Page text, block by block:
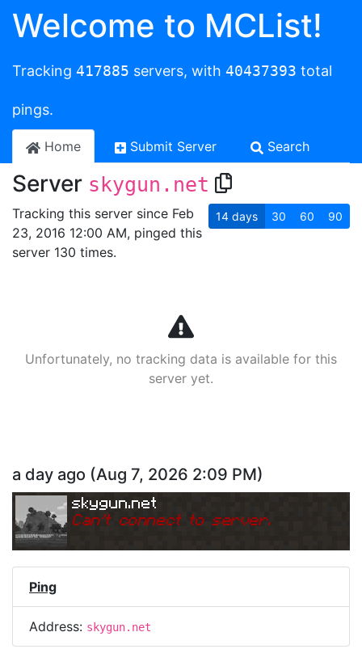
Welcome to MCList!
Tracking 417885 servers, with 40437393 total
pings.
Home Submit Server Search
Server skygun.net
Tracking this server since Feb
23, 2016 12:00 AM, pinged this
server 130 times.
14 days 30 60 90
Unfortunately, no tracking data is available for this
server yet.
a day ago (Aug 7, 2026 2:09 PM)
skygun.net
Can't connect to server.
Ping
Address: skygun.net